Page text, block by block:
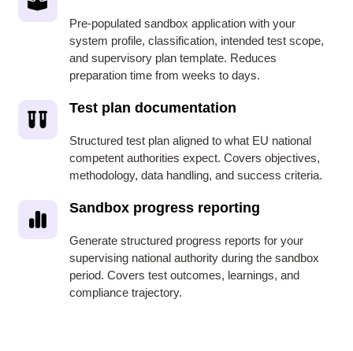
Pre-populated sandbox application with your
system profile, classification, intended test scope,
and supervisory plan template. Reduces
preparation time from weeks to days.
Test plan documentation
Structured test plan aligned to what EU national
competent authorities expect. Covers objectives,
methodology, data handling, and success criteria.
Sandbox progress reporting
Generate structured progress reports for your
supervising national authority during the sandbox
period. Covers test outcomes, learnings, and
compliance trajectory.